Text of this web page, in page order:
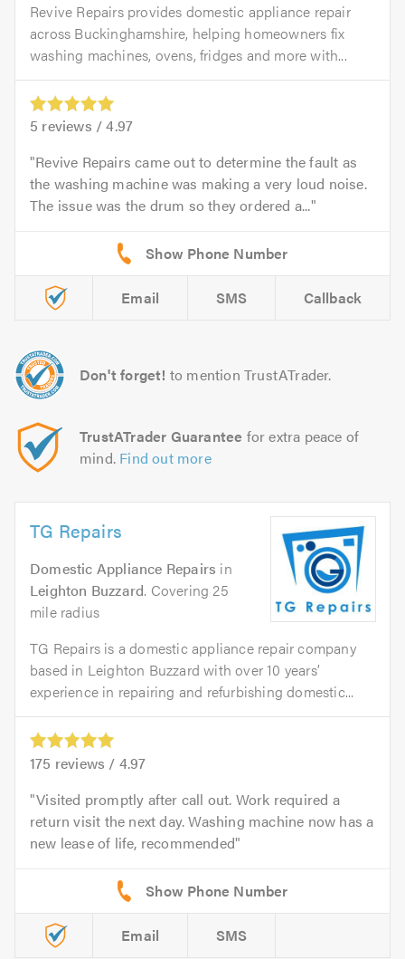
Revive Repairs provides domestic appliance repair
across Buckinghamshire, helping homeowners fix
washing machines, ovens, fridges and more with...
5 reviews /4.97
Revive Repairs came out to determine the fault as
the washing machine was making a very loud noise.
The issue was the drum so they ordered a...
Email SMS Callback
Don't forget! to mention TrustATrader.
TrustATrader Guarantee for extra peace of
mind. Find out more
TG Repairs
Domestic Appliance Repairs in
Leighton Buzzard. Covering 25
mile radius
TG Repairs is a domestic appliance repair company
based in Leighton Buzzard with over 10 years’
experience in repairing and refurbishing domestic...
175 reviews / 4.97
Visited promptly after call out. Work required a
return visit the next day. Washing machine now has a
new lease of life, recommended
Email SMS